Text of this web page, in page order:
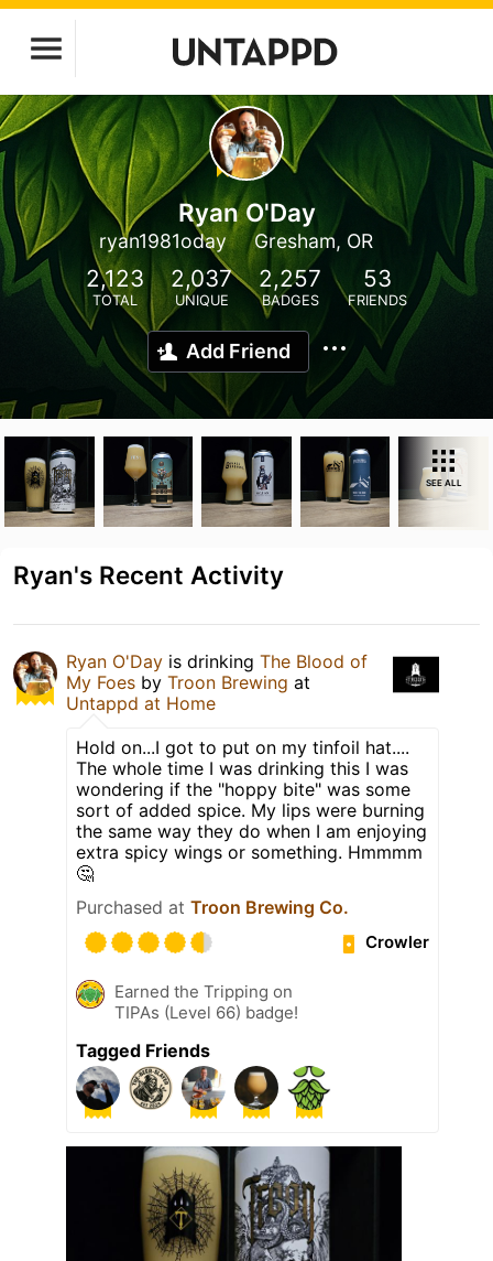
Ryan O'Day
ryan1981oday Gresham, OR
2,123
TOTAL
2,037
UNIQUE
2,257
BADGES
53
FRIENDS
Add Friend
SEE ALL
Ryan's Recent Activity
Ryan O'Day is drinking The Blood of
My Foes by Troon Brewing at
Untappd at Home
Hold on...I got to put on my tinfoil hat....
The whole time I was drinking this I was
wondering if the "hoppy bite" was some
sort of added spice. My lips were burning
the same way they do when I am enjoying
extra spicy wings or something. Hmmmm
🤔
Purchased at Troon Brewing Co.
Crowler
Earned the Tripping on
TIPAs (Level 66) badge!
Tagged Friends